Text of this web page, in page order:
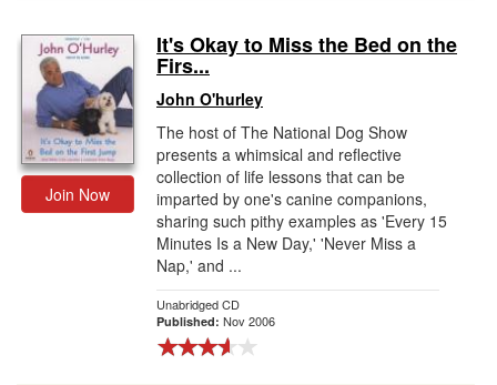
Join Now
It's Okay to Miss the Bed on the
Firs...
John O'hurley
The host of The National Dog Show
presents a whimsical and reflective
collection of life lessons that can be
imparted by one's canine companions,
sharing such pithy examples as 'Every 15
Minutes Is a New Day,' 'Never Miss a
Nap,' and ...
Unabridged CD
Published: Nov 2006